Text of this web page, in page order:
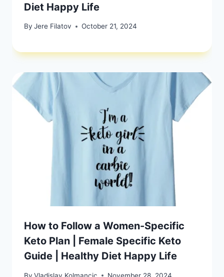
Diet Happy Life
By Jere Filatov October 21, 2024
How to Follow a Women-Specific
Keto Plan | Female Specific Keto
Guide | Healthy Diet Happy Life
By Vladislav Kolmancic November 28, 2024